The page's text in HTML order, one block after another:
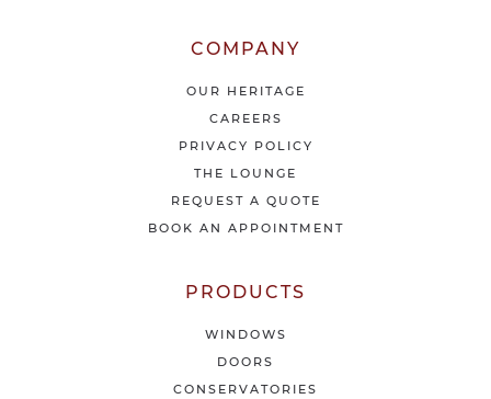
COMPANY
OUR HERITAGE
CAREERS
PRIVACY POLICY
THE LOUNGE
REQUEST A QUOTE
BOOK AN APPOINTMENT
PRODUCTS
WINDOWS
DOORS
CONSERVATORIES